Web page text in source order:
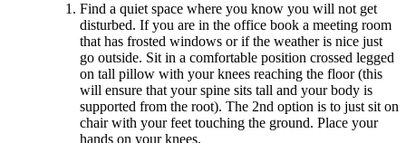
Find a quiet space where you know you will not get
disturbed. If you are in the office book a meeting room
that has frosted windows or if the weather is nice just
go outside. Sit in a comfortable position crossed legged
on tall pillow with your knees reaching the floor (this
will ensure that your spine sits tall and your body is
supported from the root). The 2nd option is to just sit on
chair with your feet touching the ground. Place your
hands on your knees.